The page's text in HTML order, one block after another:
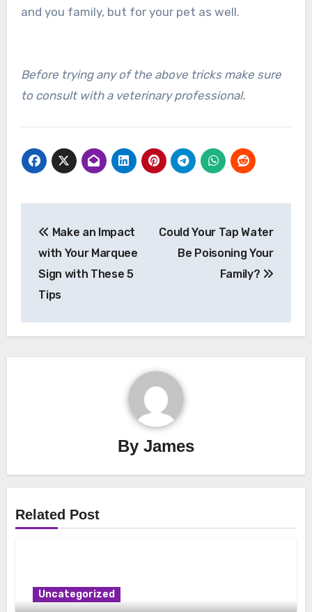
and you family, but for your pet as well.
Before trying any of the above tricks make sure
to consult with a veterinary professional.
navigation
Make an Impact
with Your Marquee
Sign with These 5
Tips
Could Your Tap Water
Be Poisoning Your
Family?
By James
Related Post
Uncategorized